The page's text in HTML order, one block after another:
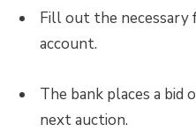
Fill out the necessary
account.
The bank places a bid
next auction.